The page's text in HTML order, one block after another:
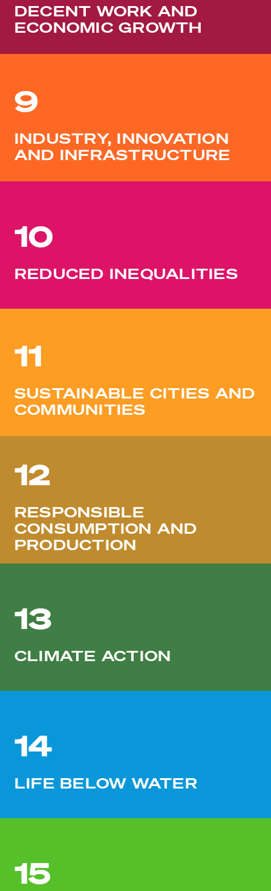
DECENT WORK AND
ECONOMIC GROWTH
9
INDUSTRY, INNOVATION
AND INFRASTRUCTURE
10
REDUCED INEQUALITIES
11
SUSTAINABLE CITIES AND
COMMUNITIES
12
RESPONSIBLE
CONSUMPTION AND
PRODUCTION
13
CLIMATE ACTION
14
LIFE BELOW WATER
15